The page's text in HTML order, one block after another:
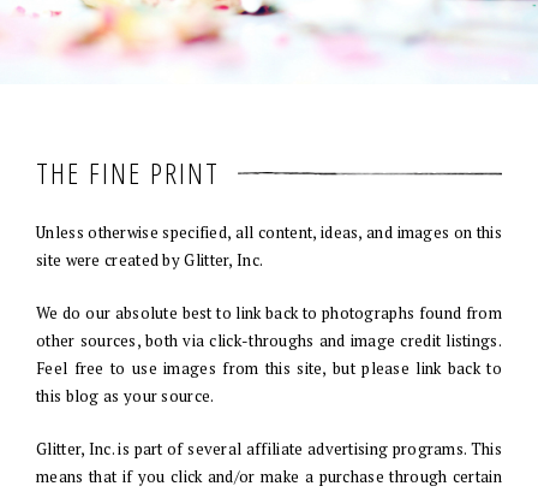
THE FINE PRINT
Unless otherwise specified, all content, ideas, and images on this
site were created by Glitter, Inc.
We do our absolute best to link back to photographs found from
other sources, both via click-throughs and image credit listings.
Feel free to use images from this site, but please link back to
this blog as your source.
Glitter, Inc. is part of several affiliate advertising programs. This
means that if you click and/or make a purchase through certain